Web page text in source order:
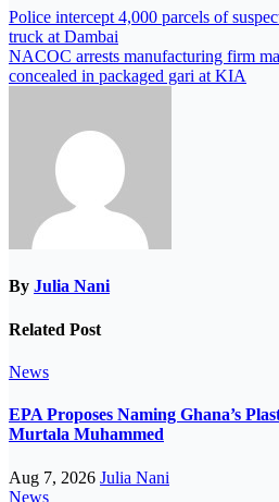
Police intercept 4,000 parcels of
truck at Dambai
NACOC arrests manufacturing firm
concealed in packaged gari at KIA
By Julia Nani
Related Post
News
EPA Proposes Naming Ghana’s
Murtala Muhammed
Aug 7, 2026 Julia Nani
News